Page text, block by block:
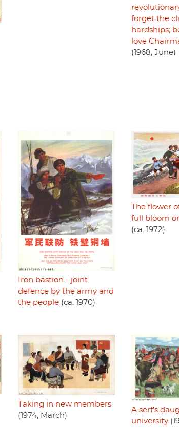
forget the
hardships;
love
(1968, June)
Iron bastion - joint
defence by the army and
the people(ca. 1970)
The flower
full bloom
(ca. 1972)
Taking in new members
(1974, March)
A serf's
university